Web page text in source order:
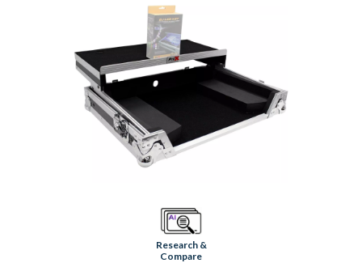
Research &
Compare